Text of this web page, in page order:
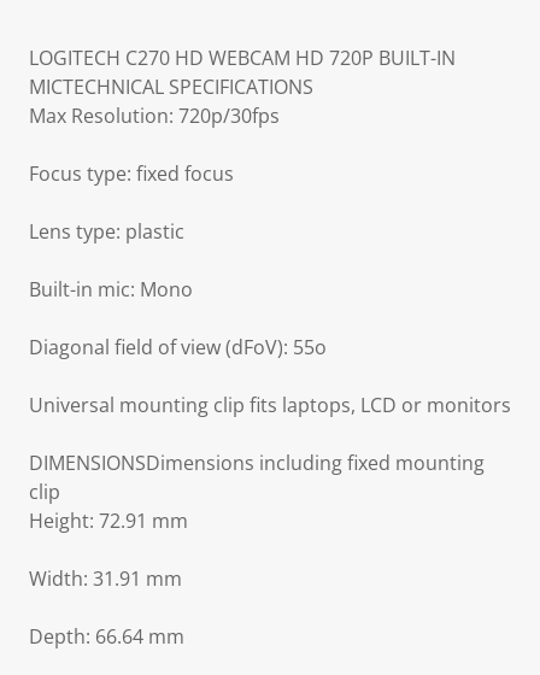
LOGITECH C270 HD WEBCAM HD 720P BUILT-IN
MICTECHNICAL SPECIFICATIONS
Max Resolution: 720p/30fps
Focus type: fixed focus
Lens type: plastic
Built-in mic: Mono
Diagonal field of view (dFoV): 55o
Universal mounting clip fits laptops, LCD or monitors
DIMENSIONSDimensions including fixed mounting
clip
Height: 72.91 mm
Width: 31.91 mm
Depth: 66.64 mm